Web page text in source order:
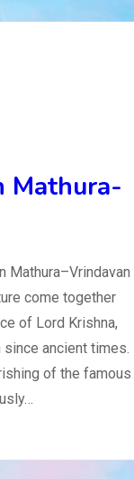
Mathura-
Mathura–Vrindavan
come together
of Lord Krishna,
ancient times.
of the famous